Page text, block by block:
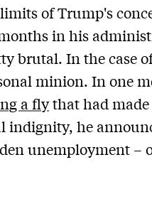
of Trump's
in his
brutal. In the case
minion. In one
a flythat had made
indignity, he
unemployment –